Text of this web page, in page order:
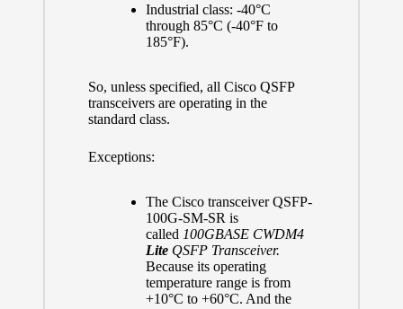
Industrial class: -40°C
through 85°C (-40°F to
185°F).
So, unless specified, all Cisco QSFP
transceivers are operating in the
standard class.
Exceptions:
The Cisco transceiver QSFP-
100G-SM-SR is
called 100GBASE CWDM4
LiteQSFP Transceiver.
Because its operating
temperature range is from
+10°C to +60°C. And the